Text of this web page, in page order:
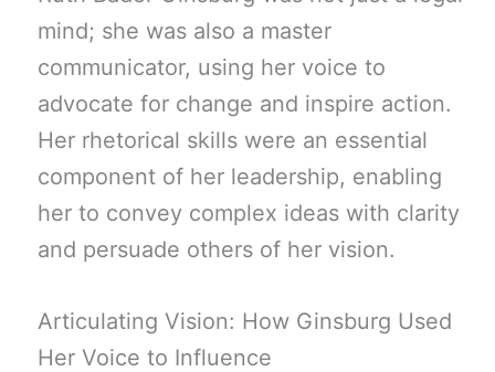
mind; she was also a master
communicator, using her voice to
advocate for change and inspire action.
Her rhetorical skills were an essential
component of her leadership, enabling
her to convey complex ideas with clarity
and persuade others of her vision.
Articulating Vision: How Ginsburg Used
Her Voice to Influence